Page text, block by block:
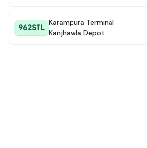
962STL
Karampura Terminal
Kanjhawla Depot